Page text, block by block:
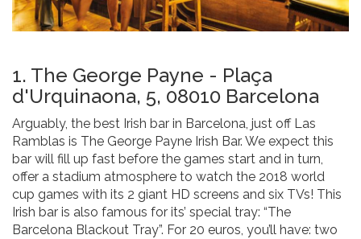
1. The George Payne - Plaça
d'Urquinaona, 5, 08010 Barcelona
Arguably, the best Irish bar in Barcelona, just off Las
Ramblas is The George Payne Irish Bar. We expect this
bar will fill up fast before the games start and in turn,
offer a stadium atmosphere to watch the 2018 world
cup games with its 2 giant HD screens and six TVs! This
Irish bar is also famous for its’ special tray: “The
Barcelona Blackout Tray”. For 20 euros, you’ll have: two